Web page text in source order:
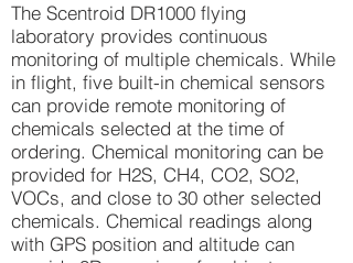
The Scentroid DR1000 flying
laboratory provides continuous
monitoring of multiple chemicals. While
in flight, five built-in chemical sensors
can provide remote monitoring of
chemicals selected at the time of
ordering. Chemical monitoring can be
provided for H2S, CH4, CO2, SO2,
VOCs, and close to 30 other selected
chemicals. Chemical readings along
with GPS position and altitude can